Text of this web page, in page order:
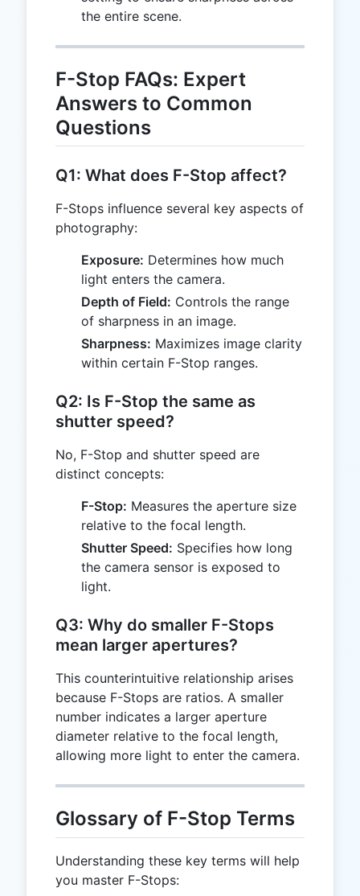
the entire scene.
F-Stop FAQs: Expert
Answers to Common
Questions
Q1: What does F-Stop affect?
F-Stops influence several key aspects of
photography:
Exposure: Determines how much
light enters the camera.
Depth of Field: Controls the range
of sharpness in an image.
Sharpness: Maximizes image clarity
within certain F-Stop ranges.
Q2: Is F-Stop the same as
shutter speed?
No, F-Stop and shutter speed are
distinct concepts:
F-Stop: Measures the aperture size
relative to the focal length.
Shutter Speed: Specifies how long
the camera sensor is exposed to
light.
Q3: Why do smaller F-Stops
mean larger apertures?
This counterintuitive relationship arises
because F-Stops are ratios. A smaller
number indicates a larger aperture
diameter relative to the focal length,
allowing more light to enter the camera.
Glossary of F-Stop Terms
Understanding these key terms will help
you master F-Stops: